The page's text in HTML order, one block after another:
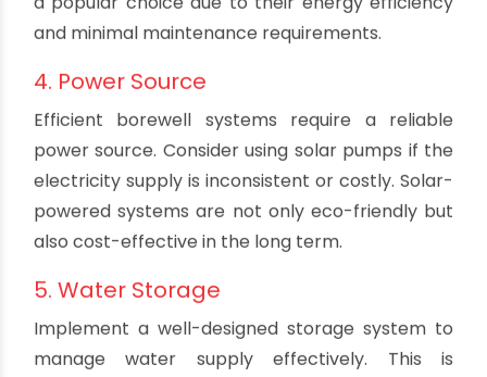
water level and selecting the right pump
capacity. It's vital to choose a pump that
matches the depth of your borewell to optimize
efficiency.
3. Pump Selection
Selecting the right pump is a critical decision.
Consider factors like water yield, power
availability, and budget. Submersible pumps are
a popular choice due to their energy efficiency
and minimal maintenance requirements.
4. Power Source